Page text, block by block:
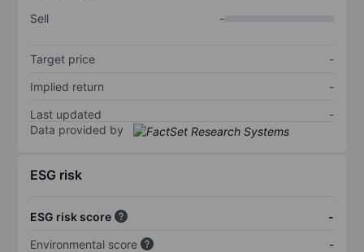
Sell
-
Target price
-
Implied return
-
Last updated
-
Data provided by
ESG risk
ESG risk score
-
Environmental score
-